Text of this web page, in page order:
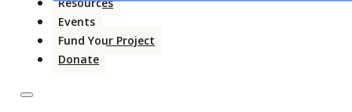
Events
Fund Your Project
Donate